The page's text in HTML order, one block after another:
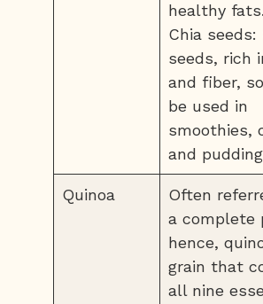
healthy fats.
Chia seeds:
seeds, rich
and fiber,
be used in
smoothies,
and
Quinoa
Often
a complete
hence,
grain that
all nine